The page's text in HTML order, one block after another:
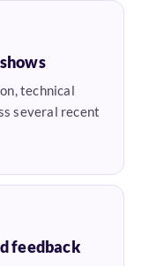
technical
several recent
feedback